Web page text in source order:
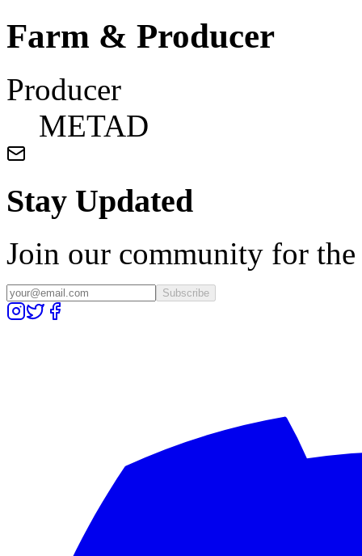
Farm & Producer
Producer
METAD
Stay Updated
Join our community for the
Subscribe